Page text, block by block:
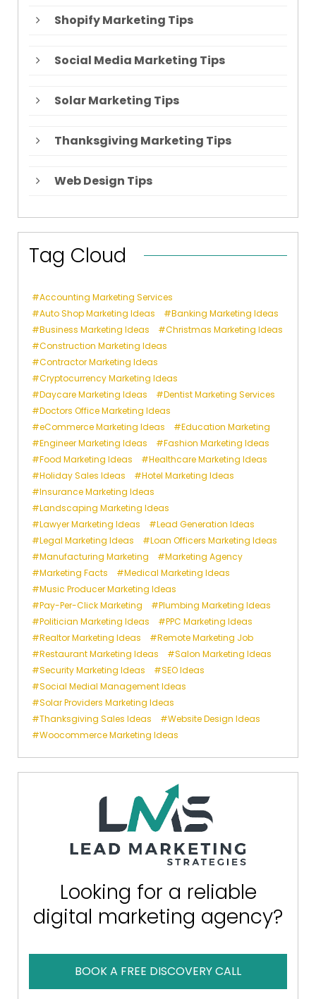
Shopify Marketing Tips
Social Media Marketing Tips
Solar Marketing Tips
Thanksgiving Marketing Tips
Web Design Tips
Tag Cloud
Accounting Marketing Services
Auto Shop Marketing Ideas
Banking Marketing Ideas
Business Marketing Ideas
Christmas Marketing Ideas
Construction Marketing Ideas
Contractor Marketing Ideas
Cryptocurrency Marketing Ideas
Daycare Marketing Ideas
Dentist Marketing Services
Doctors Office Marketing Ideas
eCommerce Marketing Ideas
Education Marketing
Engineer Marketing Ideas
Fashion Marketing Ideas
Food Marketing Ideas
Healthcare Marketing Ideas
Holiday Sales Ideas
Hotel Marketing Ideas
Insurance Marketing Ideas
Landscaping Marketing Ideas
Lawyer Marketing Ideas
Lead Generation Ideas
Legal Marketing Ideas
Loan Officers Marketing Ideas
Manufacturing Marketing
Marketing Agency
Marketing Facts
Medical Marketing Ideas
Music Producer Marketing Ideas
Pay-Per-Click Marketing
Plumbing Marketing Ideas
Politician Marketing Ideas
PPC Marketing Ideas
Realtor Marketing Ideas
Remote Marketing Job
Restaurant Marketing Ideas
Salon Marketing Ideas
Security Marketing Ideas
SEO Ideas
Social Medial Management Ideas
Solar Providers Marketing Ideas
Thanksgiving Sales Ideas
Website Design Ideas
Woocommerce Marketing Ideas
Looking for a reliable
digital marketing agency?
BOOK A FREE DISCOVERY CALL